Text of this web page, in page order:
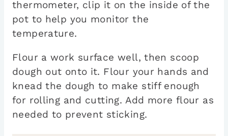
thermometer, clip it on the inside of the
pot to help you monitor the
temperature.
Flour a work surface well, then scoop
dough out onto it. Flour your hands and
knead the dough to make stiff enough
for rolling and cutting. Add more flour as
needed to prevent sticking.